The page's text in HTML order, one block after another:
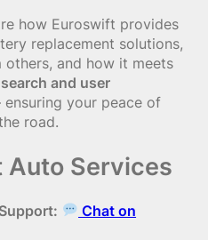
how Euroswift provides
replacement solutions,
and how it meets
and user
your peace of
road.
Auto Services
Chat on